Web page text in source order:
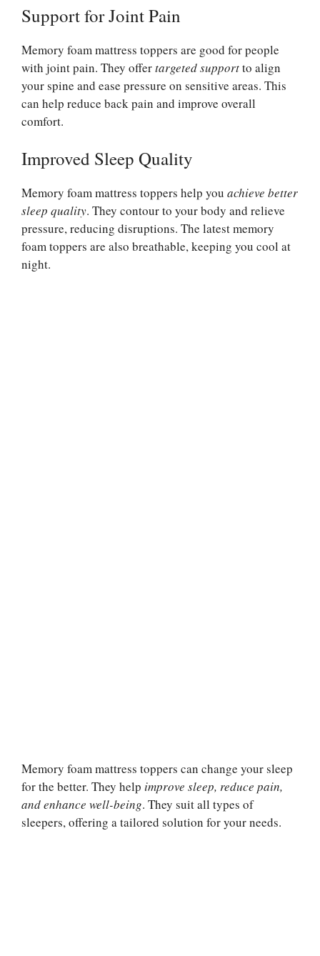
Support for Joint Pain
Memory foam mattress toppers are good for people
with joint pain. They offertargeted supportto align
your spine and ease pressure on sensitive areas. This
can help reduce back pain and improve overall
comfort.
Improved Sleep Quality
Memory foam mattress toppers help you achieve better
sleep quality. They contour to your body and relieve
pressure, reducing disruptions. The latest memory
foam toppers are also breathable, keeping you cool at
night.
Memory foam mattress toppers can change your sleep
for the better. They help improve sleep, reduce pain,
and enhance well-being. They suit all types of
sleepers, offering a tailored solution for your needs.